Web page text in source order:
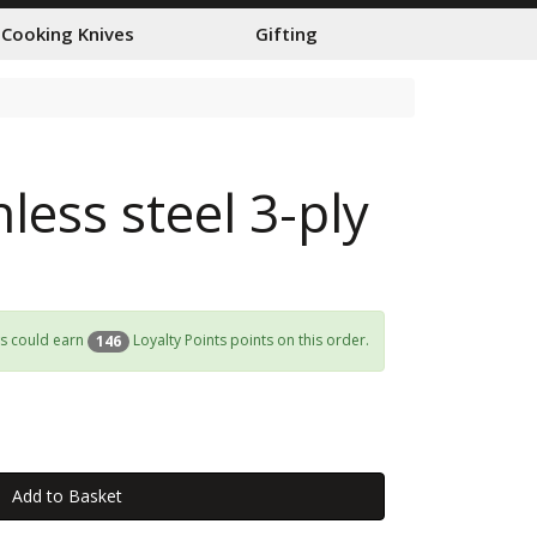
Knives Gifting
steel 3-ply
could earn 146 Loyalty Points points on this order.